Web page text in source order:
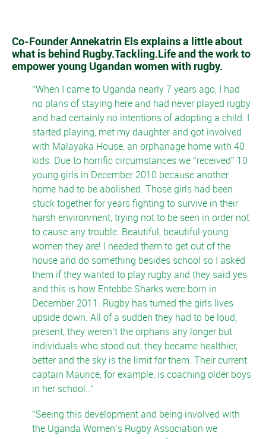
Co-Founder Annekatrin Els explains a little about
what is behind Rugby.Tackling.Life and the work to
empower young Ugandan women with rugby.
When I came to Uganda nearly 7 years ago, I had
no plans of staying here and had never played rugby
and had certainly no intentions of adopting a child. I
started playing, met my daughter and got involved
with Malayaka House, an orphanage home with 40
kids. Due to horrific circumstances we “received” 10
young girls in December 2010 because another
home had to be abolished. Those girls had been
stuck together for years fighting to survive in their
harsh environment, trying not to be seen in order not
to cause any trouble. Beautiful, beautiful young
women they are! I needed them to get out of the
house and do something besides school so I asked
them if they wanted to play rugby and they said yes
and this is how Entebbe Sharks were born in
December 2011. Rugby has turned the girls lives
upside down. All of a sudden they had to be loud,
present, they weren’t the orphans any longer but
individuals who stood out, they became healthier,
better and the sky is the limit for them. Their current
captain Maurice, for example, is coaching older boys
in her school..
Seeing this development and being involved with
the Uganda Women’s Rugby Association we